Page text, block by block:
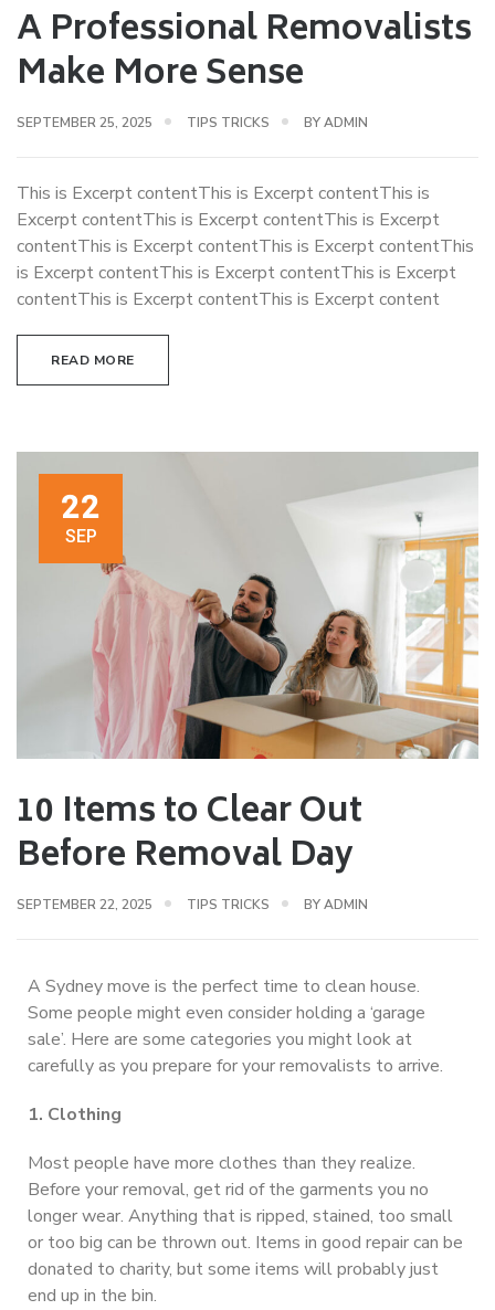
A Professional Removalists
Make More Sense
SEPTEMBER 25, 2025 TIPS TRICKS BYADMIN
This is Excerpt contentThis is Excerpt contentThis is
Excerpt contentThis is Excerpt contentThis is Excerpt
contentThis is Excerpt contentThis is Excerpt contentThis
is Excerpt contentThis is Excerpt contentThis is Excerpt
contentThis is Excerpt contentThis is Excerpt content
READ MORE
22
SEP
10 Items to Clear Out
Before Removal Day
SEPTEMBER 22, 2025 TIPS TRICKS BYADMIN
A Sydney move is the perfect time to clean house.
Some people might even consider holding a ‘garage
sale’. Here are some categories you might look at
carefully as you prepare for your removalists to arrive.
1. Clothing
Most people have more clothes than they realize.
Before your removal, get rid of the garments you no
longer wear. Anything that is ripped, stained, too small
or too big can be thrown out. Items in good repair can be
donated to charity, but some items will probably just
end up in the bin.